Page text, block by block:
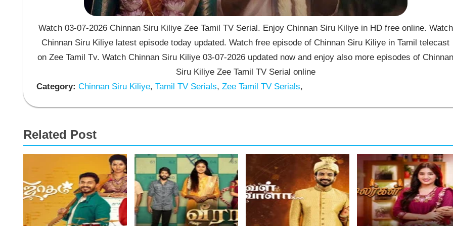
Watch 03-07-2026 Chinnan Siru Kiliye Zee Tamil TV Serial. Enjoy Chinnan Siru Kiliye in HD free online. Watch
Chinnan Siru Kiliye latest episode today updated. Watch free episode of Chinnan Siru Kiliye in Tamil telecast
on Zee Tamil Tv. Watch Chinnan Siru Kiliye 03-07-2026 updated now and enjoy also more episodes of
Siru Kiliye Zee Tamil TV Serial online
Category: Chinnan Siru Kiliye, Tamil TV Serials, Zee Tamil TV Serials,
Related Post